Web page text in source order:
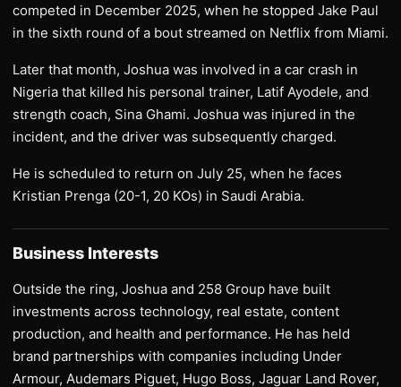
competed in December 2025, when he stopped Jake Paul
in the sixth round of a bout streamed on Netflix from Miami.
Later that month, Joshua was involved in a car crash in
Nigeria that killed his personal trainer, Latif Ayodele, and
strength coach, Sina Ghami. Joshua was injured in the
incident, and the driver was subsequently charged.
He is scheduled to return on July 25, when he faces
Kristian Prenga (20-1, 20 KOs) in Saudi Arabia.
Business Interests
Outside the ring, Joshua and 258 Group have built
investments across technology, real estate, content
production, and health and performance. He has held
brand partnerships with companies including Under
Armour, Audemars Piguet, Hugo Boss, Jaguar Land Rover,